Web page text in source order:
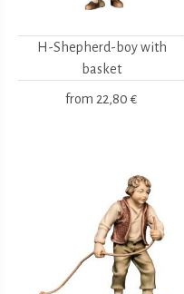
H-Shepherd-boy with
basket
from 22,80 €